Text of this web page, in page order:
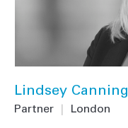
Lindsey Canning
Partner London